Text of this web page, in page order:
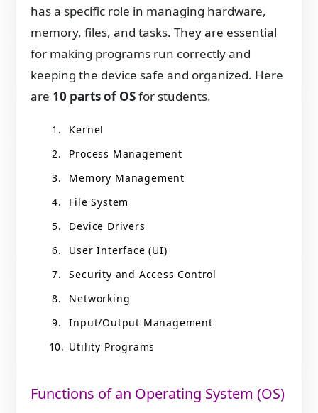
has a specific role in managing hardware,
memory, files, and tasks. They are essential
for making programs run correctly and
keeping the device safe and organized. Here
are 10 parts of OSfor students.
Kernel
Process Management
Memory Management
File System
Device Drivers
User Interface (UI)
Security and Access Control
Networking
Input/Output Management
Utility Programs
Functions of an Operating System (OS)